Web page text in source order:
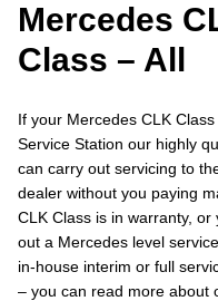
Mercedes
Class – All
If your Mercedes CLK
Service Station our highly
can carry out servicing to
dealer without you paying
CLK Class is in warranty,
out a Mercedes level
in-house interim or full
– you can read more about